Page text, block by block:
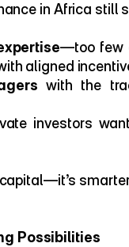
in Africa still
—too few
aligned
with the
investors
Possibilities